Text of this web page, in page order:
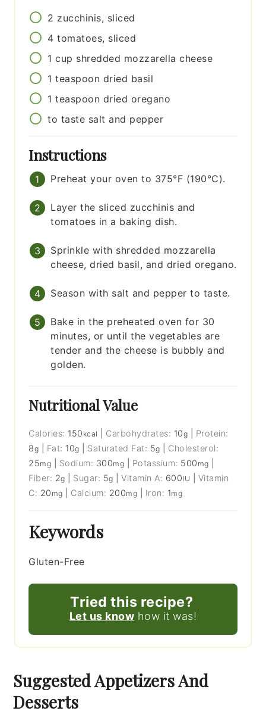
2 zucchinis, sliced
4 tomatoes, sliced
1 cup shredded mozzarella cheese
1 teaspoon dried basil
1 teaspoon dried oregano
to taste salt and pepper
Instructions
Preheat your oven to 375°F (190°C).
Layer the sliced zucchinis and
tomatoes in a baking dish.
Sprinkle with shredded mozzarella
cheese, dried basil, and dried oregano.
Season with salt and pepper to taste.
Bake in the preheated oven for 30
minutes, or until the vegetables are
tender and the cheese is bubbly and
golden.
Nutritional Value
Calories: 150 kcal Carbohydrates: 10g
Protein:
8g Fat: 10g Saturated Fat: 5g
Cholesterol:
25mg Sodium: 300mg Potassium: 500 mg
Fiber: 2g Sugar: 5g |Vitamin A: 600IU
Vitamin
C: 20 mg Calcium: 200mg Iron: 1mg
Keywords
Gluten-Free
Tried this recipe?
Let us know how it was!
Suggested Appetizers And
Desserts